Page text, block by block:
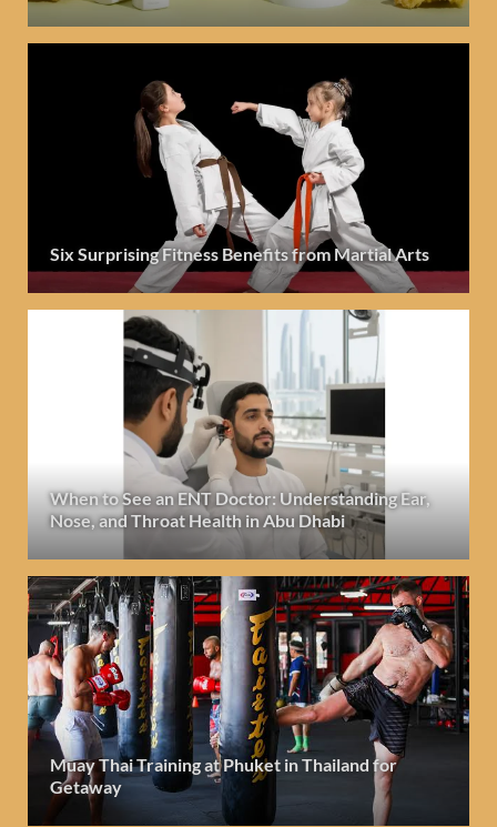
Six Surprising Fitness Benefits from Martial Arts
When to See an ENT Doctor: Understanding Ear,
Nose, and Throat Health in Abu Dhabi
Muay Thai Training at Phuket in Thailand for
Getaway